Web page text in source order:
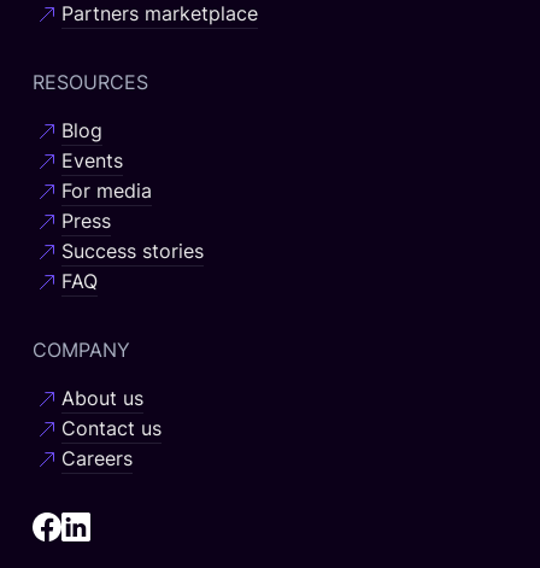
Partners marketplace
RESOURCES
Blog
Events
For media
Press
Success stories
FAQ
COMPANY
About us
Contact us
Careers